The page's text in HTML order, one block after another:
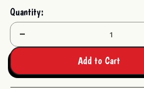
Quantity:
Decrease
Add to Cart